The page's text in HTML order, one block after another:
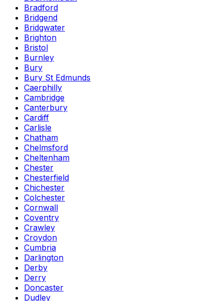
Bradford
Bridgend
Bridgwater
Brighton
Bristol
Burnley
Bury
Bury St Edmunds
Caerphilly
Cambridge
Canterbury
Cardiff
Carlisle
Chatham
Chelmsford
Cheltenham
Chester
Chesterfield
Chichester
Colchester
Cornwall
Coventry
Crawley
Croydon
Cumbria
Darlington
Derby
Derry
Doncaster
Dudley